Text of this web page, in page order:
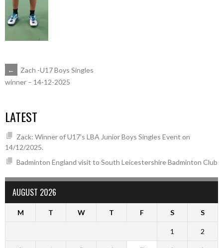
POST
←
Zach -U17 Boys Singles
winner – 14-12-2025
LATEST
Zack: Winner of U17’s LBA Junior Boys Singles Event on
14/12/2025.
Badminton England visit to South Leicestershire Badminton Club
AUGUST 2026
M T W T F S S
1 2